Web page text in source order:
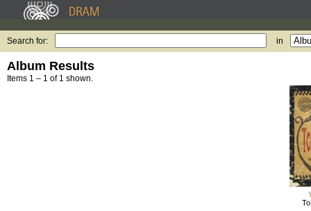
Search for: in
Album Results
Items 1 – 1 of 1 shown.